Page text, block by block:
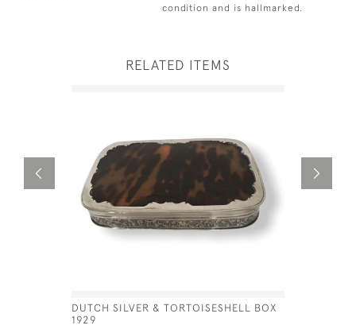
condition and is hallmarked.
RELATED ITEMS
DUTCH SILVER & TORTOISESHELL BOX
1929